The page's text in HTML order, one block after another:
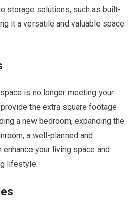
storage solutions, such as built-
it a versatile and valuable space
is no longer meeting your
the extra square footage
a new bedroom, expanding the
a well-planned and
your living space and
lifestyle.